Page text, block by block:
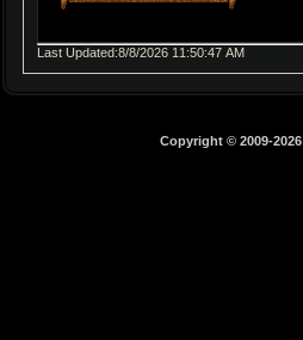
Last Updated:8/8/2026 11:50:47 AM
Copyright © 2009-